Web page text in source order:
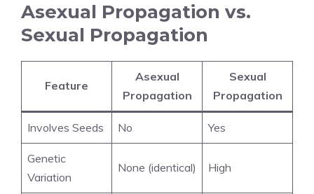
Asexual Propagation vs.
Sexual Propagation
Feature
Asexual
Propagation
Sexual
Propagation
Involves Seeds No Yes
Genetic
Variation
None (identical) High